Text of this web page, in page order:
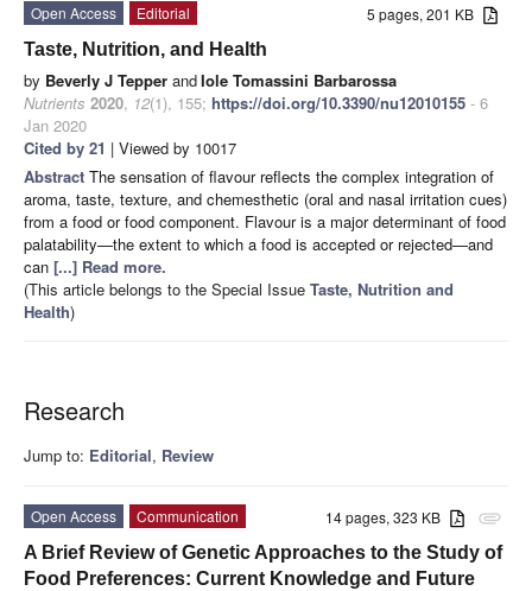
5 pages, 201 KB
Open Access
Editorial
Taste, Nutrition, and Health
by Beverly J Tepper andIole Tomassini Barbarossa
Nutrients 2020, 12(1), 155; https://doi.org/10.3390/nu12010155 - 6
Jan 2020
Cited by 21 | Viewed by 10017
Abstract The sensation of flavour reflects the complex integration of
aroma, taste, texture, and chemesthetic (oral and nasal irritation cues)
from a food or food component. Flavour is a major determinant of food
palatability—the extent to which a food is accepted or rejected—and
can [...] Read more.
(This article belongs to the Special Issue Taste, Nutrition and
Health)
Research
Jump to: Editorial, Review
attachment
14 pages, 323 KB
Open Access
Communication
A Brief Review of Genetic Approaches to the Study of
Food Preferences: Current Knowledge and Future